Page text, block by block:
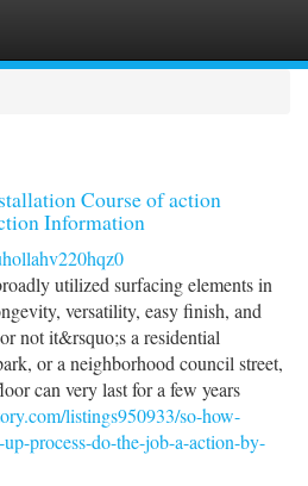
Course of action
Information
utilized surfacing elements in
versatility, easy finish, and
not it&rsquo;s a residential
or a neighborhood council street,
can very last for a few years
listings950933/so-how-
process-do-the-job-a-action-by-